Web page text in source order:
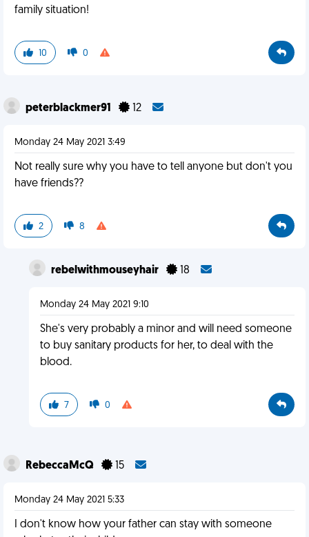
family situation!
10 0
peterblackmer91 12
Monday 24 May 2021 3:49
Not really sure why you have to tell anyone but don't you
have friends??
2 8
rebelwithmouseyhair 18
Monday 24 May 2021 9:10
She's very probably a minor and will need someone
to buy sanitary products for her, to deal with the
blood.
7 0
RebeccaMcQ 15
Monday 24 May 2021 5:33
I don't know how your father can stay with someone